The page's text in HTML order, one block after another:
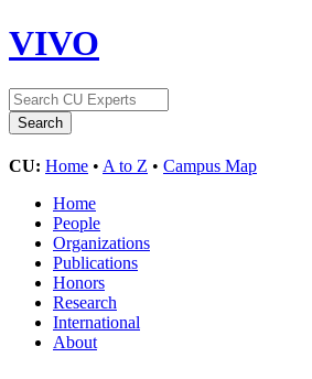
VIVO
CU: Home • A to Z • Campus Map
Home
People
Organizations
Publications
Honors
Research
International
About